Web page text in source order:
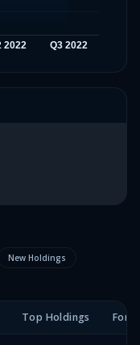
New Holdings
Top Holdings